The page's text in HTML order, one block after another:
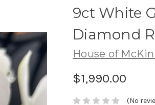
9ct White
Diamond
House of
$1,990.00
(No